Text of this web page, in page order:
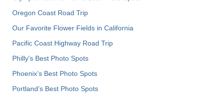
Oregon Coast Road Trip
Our Favorite Flower Fields in California
Pacific Coast Highway Road Trip
Philly's Best Photo Spots
Phoenix’s Best Photo Spots
Portland’s Best Photo Spots